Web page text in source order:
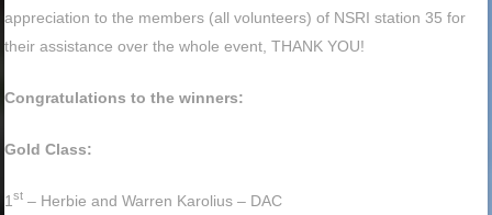
appreciation to the members (all volunteers) of NSRI station 35 for
their assistance over the whole event, THANK YOU!
Congratulations to the winners:
Gold Class:
1st – Herbie and Warren Karolius – DAC